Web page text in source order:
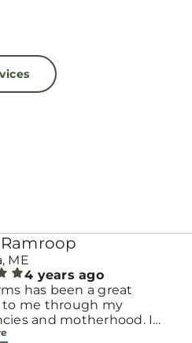
ME
4 years ago
has been a great
me through my
and motherhood. I
many new friends and